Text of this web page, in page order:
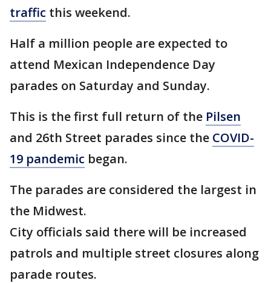
traffic this weekend.
Half a million people are expected to
attend Mexican Independence Day
parades on Saturday and Sunday.
This is the first full return of the Pilsen
and 26th Street parades since the COVID-
19 pandemic began.
The parades are considered the largest in
the Midwest.
City officials said there will be increased
patrols and multiple street closures along
parade routes.